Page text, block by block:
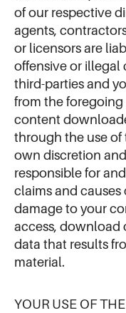
of our respective
agents,
or licensors are
offensive or illegal
third-parties and
from the foregoing
content
through the use of
own discretion
responsible for
claims and
damage to your
access, download
data that results
material.
YOUR USE OF